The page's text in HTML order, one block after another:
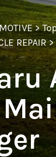
>
REPAIR>